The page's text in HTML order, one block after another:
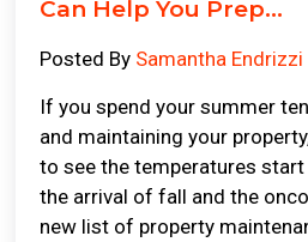
Can Help You Prep...
Posted By Samantha Endrizzi
If you spend your summer
and maintaining your
to see the temperatures start
the arrival of fall and the
new list of property